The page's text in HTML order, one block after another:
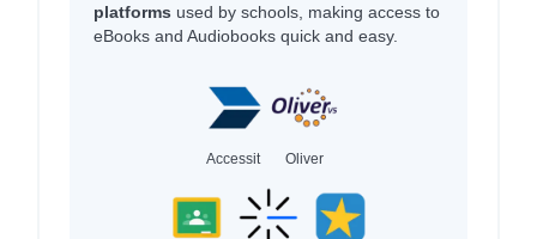
platforms used by schools, making access to
eBooks and Audiobooks quick and easy.
Accessit Oliver